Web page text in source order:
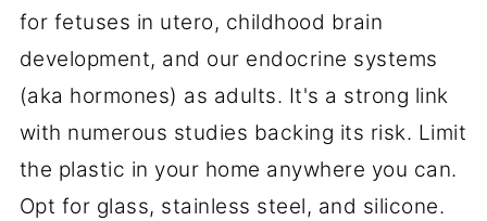
for fetuses in utero, childhood brain
development, and our endocrine systems
(aka hormones) as adults. It's a strong link
with numerous studies backing its risk. Limit
the plastic in your home anywhere you can.
Opt for glass, stainless steel, and silicone.